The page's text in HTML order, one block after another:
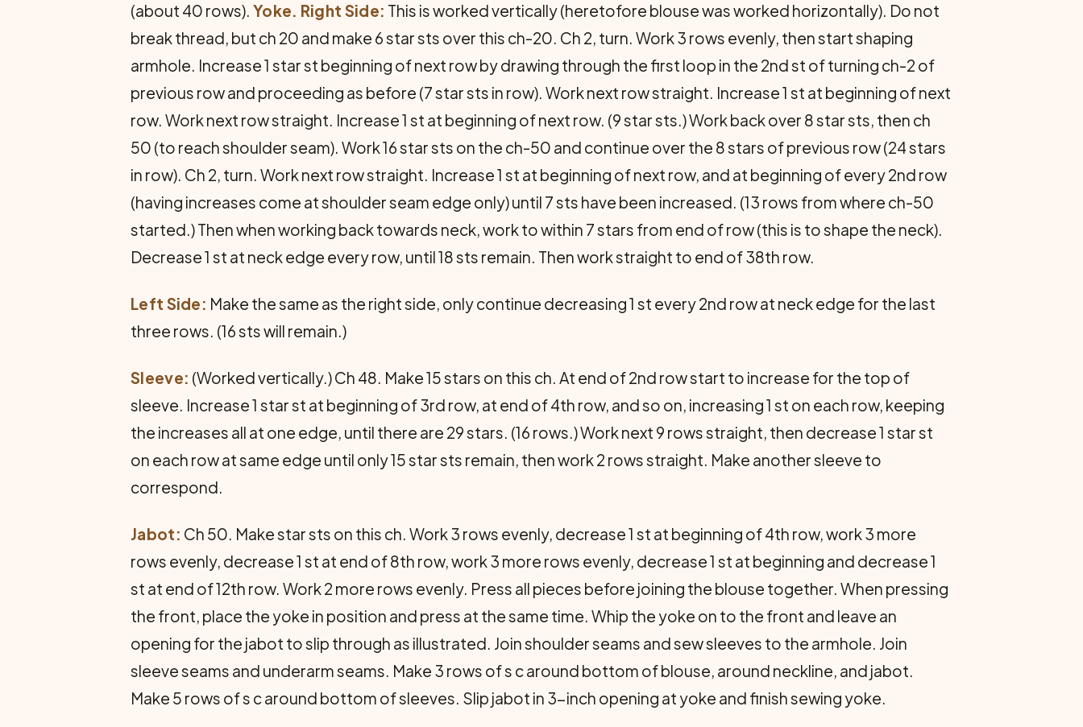
(about 40 rows). Yoke. Right Side: This is worked vertically (heretofore blouse was worked horizontally). Do not
break thread, but ch 20 and make 6 star sts over this ch-20. Ch 2, turn. Work 3 rows evenly, then start shaping
armhole. Increase 1 star st beginning of next row by drawing through the first loop in the 2nd st of turning ch-2 of
previous row and proceeding as before (7 star sts in row). Work next row straight. Increase 1 st at beginning of next
row. Work next row straight. Increase 1 st at beginning of next row. (9 star sts.) Work back over 8 star sts, then ch
50 (to reach shoulder seam). Work 16 star sts on the ch-50 and continue over the 8 stars of previous row (24 stars
in row). Ch 2, turn. Work next row straight. Increase 1 st at beginning of next row, and at beginning of every 2nd row
(having increases come at shoulder seam edge only) until 7 sts have been increased. (13 rows from where ch-50
started.) Then when working back towards neck, work to within 7 stars from end of row (this is to shape the neck).
Decrease 1 st at neck edge every row, until 18 sts remain. Then work straight to end of 38th row.
Left Side: Make the same as the right side, only continue decreasing 1 st every 2nd row at neck edge for the last
three rows. (16 sts will remain.)
Sleeve: (Worked vertically.) Ch 48. Make 15 stars on this ch. At end of 2nd row start to increase for the top of
sleeve. Increase 1 star st at beginning of 3rd row, at end of 4th row, and so on, increasing 1 st on each row, keeping
the increases all at one edge, until there are 29 stars. (16 rows.) Work next 9 rows straight, then decrease 1 star st
on each row at same edge until only 15 star sts remain, then work 2 rows straight. Make another sleeve to
correspond.
Jabot: Ch 50. Make star sts on this ch. Work 3 rows evenly, decrease 1 st at beginning of 4th row, work 3 more
rows evenly, decrease 1 st at end of 8th row, work 3 more rows evenly, decrease 1 st at beginning and decrease 1
st at end of 12th row. Work 2 more rows evenly. Press all pieces before joining the blouse together. When pressing
the front, place the yoke in position and press at the same time. Whip the yoke on to the front and leave an
opening for the jabot to slip through as illustrated. Join shoulder seams and sew sleeves to the armhole. Join
sleeve seams and underarm seams. Make 3 rows of s c around bottom of blouse, around neckline, and jabot.
Make 5 rows of s c around bottom of sleeves. Slip jabot in 3-inch opening at yoke and finish sewing yoke.